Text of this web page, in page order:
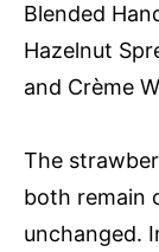
Blended
Hazelnut
and Crème
The
both remain
unchanged.